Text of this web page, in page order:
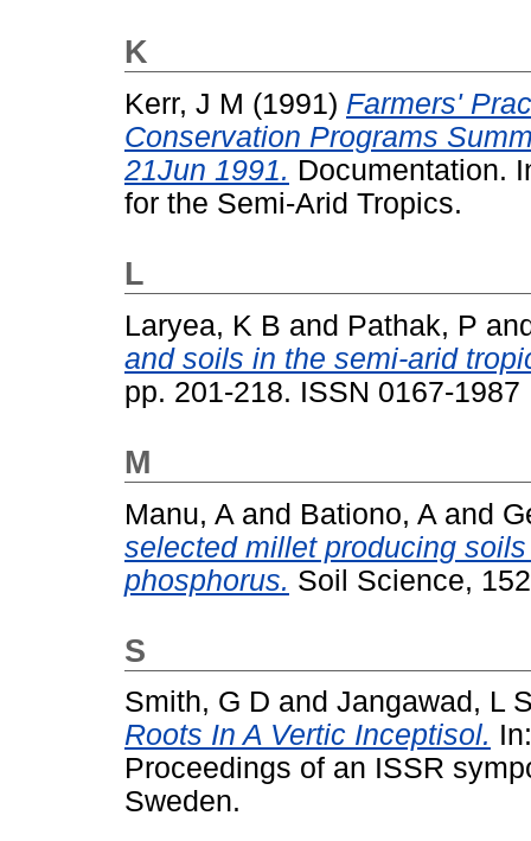
K
Kerr, J M (1991) Farmers'
Conservation Programs
21Jun 1991. Documentation.
for the Semi-Arid Tropics.
L
Laryea, K B and Pathak, P
and soils in the semi-arid
pp. 201-218. ISSN 0167-1987
M
Manu, A and Bationo, A and
selected millet producing
phosphorus. Soil Science,
S
Smith, G D and Jangawad, L
Roots In A Vertic Inceptisol.
Proceedings of an ISSR
Sweden.